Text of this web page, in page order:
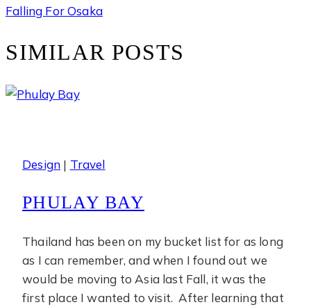
Falling For Osaka
SIMILAR POSTS
Design | Travel
PHULAY BAY
Thailand has been on my bucket list for as long
as I can remember, and when I found out we
would be moving to Asia last Fall, it was the
first place I wanted to visit. After learning that